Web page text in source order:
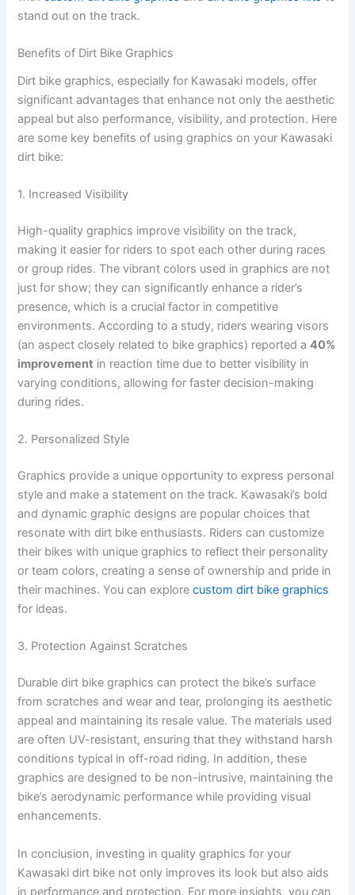
stand out on the track.
Benefits of Dirt Bike Graphics
Dirt bike graphics, especially for Kawasaki models, offer
significant advantages that enhance not only the aesthetic
appeal but also performance, visibility, and protection. Here
are some key benefits of using graphics on your Kawasaki
dirt bike:
1. Increased Visibility
High-quality graphics improve visibility on the track,
making it easier for riders to spot each other during races
or group rides. The vibrant colors used in graphics are not
just for show; they can significantly enhance a rider’s
presence, which is a crucial factor in competitive
environments. According to a study, riders wearing visors
(an aspect closely related to bike graphics) reported a40%
improvement in reaction time due to better visibility in
varying conditions, allowing for faster decision-making
during rides.
2. Personalized Style
Graphics provide a unique opportunity to express personal
style and make a statement on the track. Kawasaki’s bold
and dynamic graphic designs are popular choices that
resonate with dirt bike enthusiasts. Riders can customize
their bikes with unique graphics to reflect their personality
or team colors, creating a sense of ownership and pride in
their machines. You can explorecustom dirt bike graphics
for ideas.
3. Protection Against Scratches
Durable dirt bike graphics can protect the bike’s surface
from scratches and wear and tear, prolonging its aesthetic
appeal and maintaining its resale value. The materials used
are often UV-resistant, ensuring that they withstand harsh
conditions typical in off-road riding. In addition, these
graphics are designed to be non-intrusive, maintaining the
bike’s aerodynamic performance while providing visual
enhancements.
In conclusion, investing in quality graphics for your
Kawasaki dirt bike not only improves its look but also aids
in performance and protection. For more insights, you can